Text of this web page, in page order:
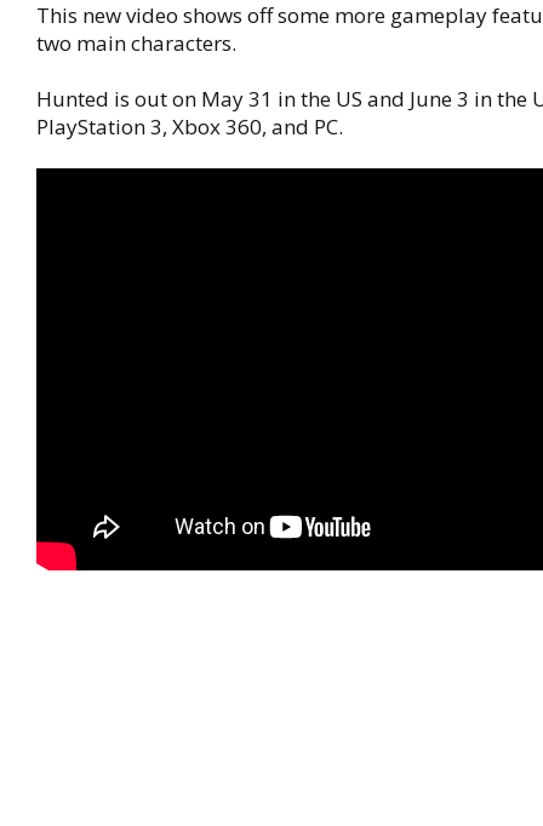
This new video shows off some more gameplay
two main characters.
Hunted is out on May 31 in the US and June 3 in the
PlayStation 3, Xbox 360, and PC.